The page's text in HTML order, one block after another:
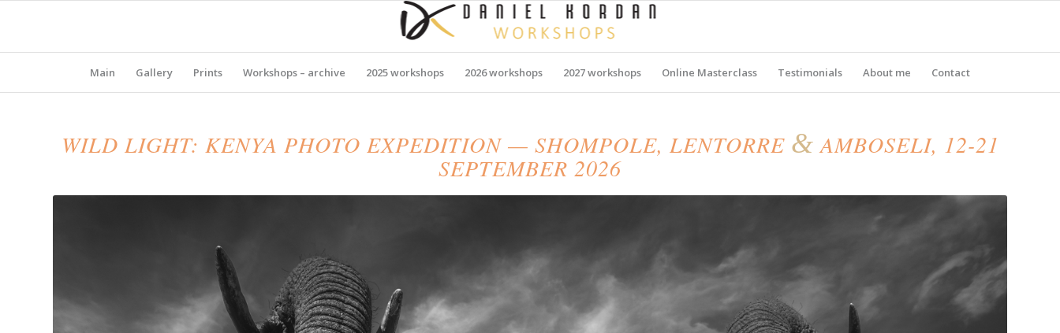
Main Gallery Prints Workshops – archive 2025 workshops 2026 workshops 2027 workshops Online Masterclass Testimonials About me Contact
WILD LIGHT: KENYA PHOTO EXPEDITION — SHOMPOLE, LENTORRE &AMBOSELI, 12-21
SEPTEMBER 2026